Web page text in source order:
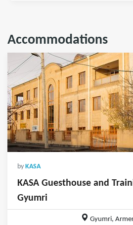
Accommodations
by KASA
KASA Guesthouse and
Gyumri
Gyumri,